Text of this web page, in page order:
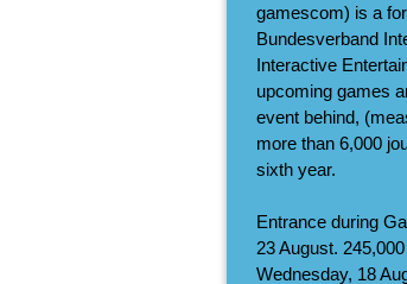
gamescom) is a
Bundesverband
Interactive
upcoming games
event behind,
more than 6,000
sixth year.
Entrance during
23 August.
Wednesday, 18